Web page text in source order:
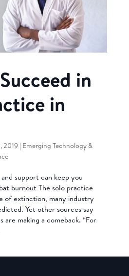
in
in
2019| Emerging Technology &
support can keep you
burnout The solo practice
of extinction, many industry
Yet other sources say
are making a comeback. “For